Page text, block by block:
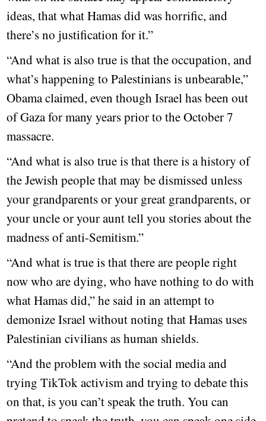
ideas, that what Hamas did was horrific, and
there’s no justification for it.”
“And what is also true is that the occupation, and
what’s happening to Palestinians is unbearable,”
Obama claimed, even though Israel has been out
of Gaza for many years prior to the October 7
massacre.
“And what is also true is that there is a history of
the Jewish people that may be dismissed unless
your grandparents or your great grandparents, or
your uncle or your aunt tell you stories about the
madness of anti-Semitism.”
“And what is true is that there are people right
now who are dying, who have nothing to do with
what Hamas did,” he said in an attempt to
demonize Israel without noting that Hamas uses
Palestinian civilians as human shields.
“And the problem with the social media and
trying TikTok activism and trying to debate this
on that, is you can’t speak the truth. You can